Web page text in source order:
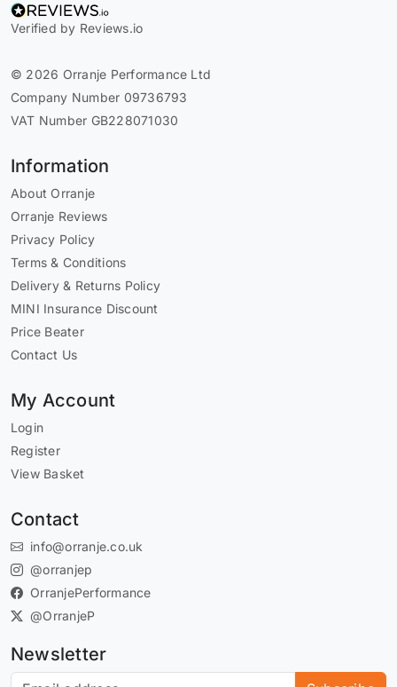
Verified by Reviews.io
© 2026 Orranje Performance Ltd
Company Number 09736793
VAT Number GB228071030
Information
About Orranje
Orranje Reviews
Privacy Policy
Terms & Conditions
Delivery & Returns Policy
MINI Insurance Discount
Price Beater
Contact Us
My Account
Login
Register
View Basket
Contact
info@orranje.co.uk
@orranjep
OrranjePerformance
@OrranjeP
Newsletter
Subscribe to our newsletter